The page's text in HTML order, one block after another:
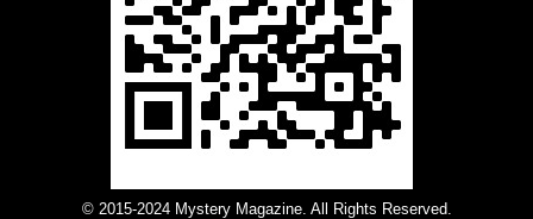
© 2015-2024 Mystery Magazine. All Rights Reserved.